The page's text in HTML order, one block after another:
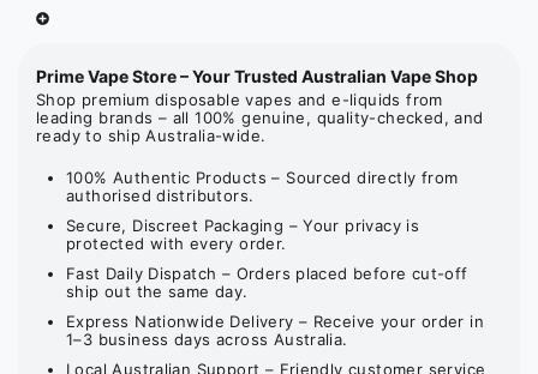
Prime Vape Store – Your Trusted Australian Vape Shop
Shop premium disposable vapes and e-liquids from
leading brands – all 100% genuine, quality-checked, and
ready to ship Australia-wide.
100% Authentic Products – Sourced directly from
authorised distributors.
Secure, Discreet Packaging – Your privacy is
protected with every order.
Fast Daily Dispatch – Orders placed before cut-off
ship out the same day.
Express Nationwide Delivery – Receive your order in
1–3 business days across Australia.
Local Australian Support – Friendly customer service